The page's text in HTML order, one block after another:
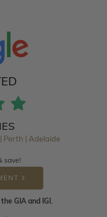
Perth | Adelaide
save!
GIA and IGI.